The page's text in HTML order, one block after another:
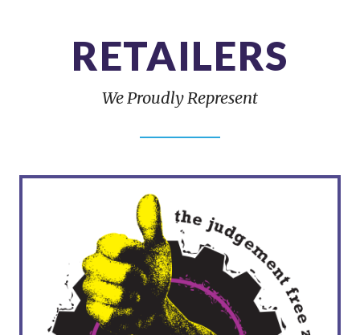
RETAILERS
We Proudly Represent